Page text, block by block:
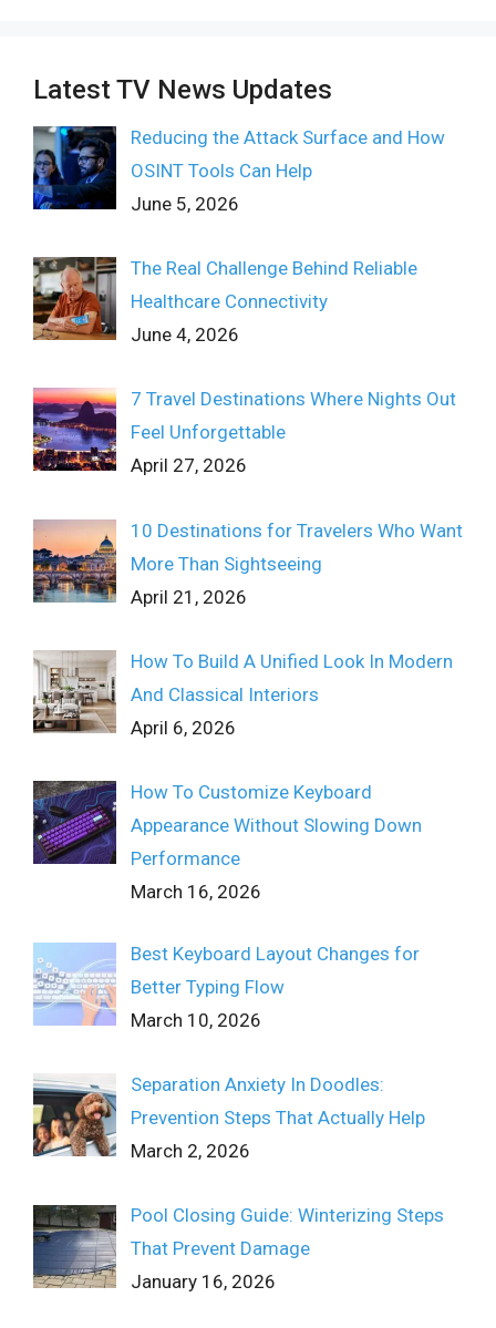
Latest TV News Updates
Reducing the Attack Surface and How
OSINT Tools Can Help
June 5, 2026
The Real Challenge Behind Reliable
Healthcare Connectivity
June 4, 2026
7 Travel Destinations Where Nights Out
Feel Unforgettable
April 27, 2026
10 Destinations for Travelers Who Want
More Than Sightseeing
April 21, 2026
How To Build A Unified Look In Modern
And Classical Interiors
April 6, 2026
How To Customize Keyboard
Appearance Without Slowing Down
Performance
March 16, 2026
Best Keyboard Layout Changes for
Better Typing Flow
March 10, 2026
Separation Anxiety In Doodles:
Prevention Steps That Actually Help
March 2, 2026
Pool Closing Guide: Winterizing Steps
That Prevent Damage
January 16, 2026